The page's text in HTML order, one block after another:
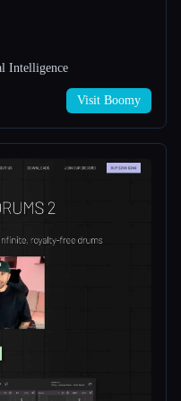
Intelligence
Visit Boomy